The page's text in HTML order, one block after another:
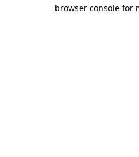
browser console for